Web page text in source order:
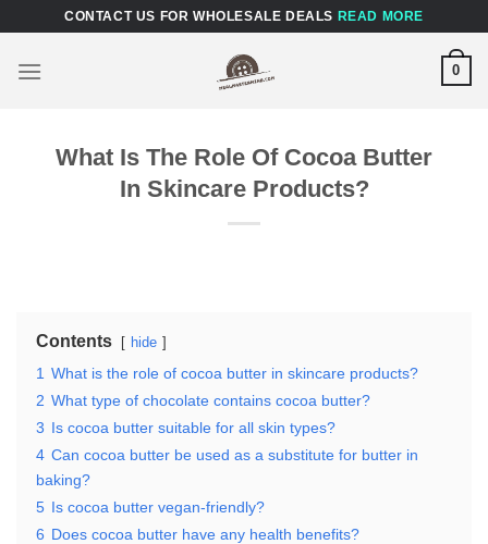
content
CONTACT US FOR WHOLESALE DEALS READ MORE
0
What Is The Role Of Cocoa Butter
In Skincare Products?
Contents hide
1 What is the role of cocoa butter in skincare products?
2 What type of chocolate contains cocoa butter?
3 Is cocoa butter suitable for all skin types?
4 Can cocoa butter be used as a substitute for butter in
baking?
5 Is cocoa butter vegan-friendly?
6 Does cocoa butter have any health benefits?